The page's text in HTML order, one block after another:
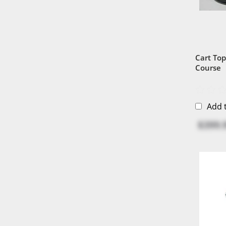
Cart
Course
Add